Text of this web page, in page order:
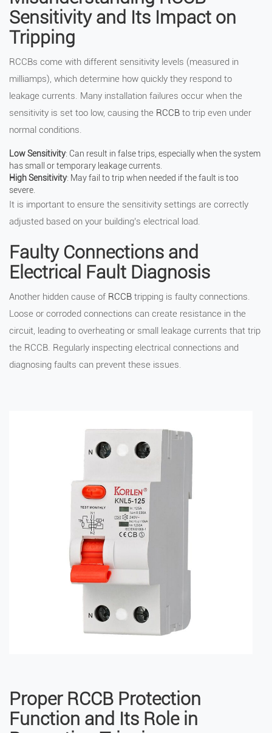
Sensitivity and Its Impact on
Tripping
RCCBs come with different sensitivity levels (measured in
milliamps), which determine how quickly they respond to
leakage currents. Many installation failures occur when the
sensitivity is set too low, causing the RCCB to trip even under
normal conditions.
Low Sensitivity: Can result in false trips, especially when the system
has small or temporary leakage currents.
High Sensitivity: May fail to trip when needed if the fault is too
severe.
It is important to ensure the sensitivity settings are correctly
adjusted based on your building’s electrical load.
Faulty Connections and
Electrical Fault Diagnosis
Another hidden cause of RCCB tripping is faulty connections.
Loose or corroded connections can create resistance in the
circuit, leading to overheating or small leakage currents that trip
the RCCB. Regularly inspecting electrical connections and
diagnosing faults can prevent these issues.
Proper RCCB Protection
Function and Its Role in